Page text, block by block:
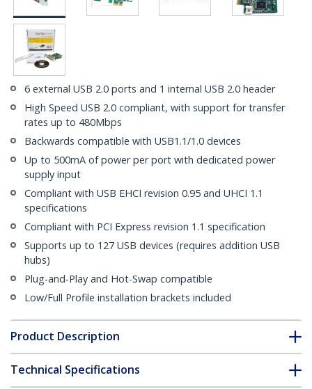
6 external USB 2.0 ports and 1 internal USB 2.0 header
High Speed USB 2.0 compliant, with support for transfer
rates up to 480Mbps
Backwards compatible with USB1.1/1.0 devices
Up to 500mA of power per port with dedicated power
supply input
Compliant with USB EHCI revision 0.95 and UHCI 1.1
specifications
Compliant with PCI Express revision 1.1 specification
Supports up to 127 USB devices (requires addition USB
hubs)
Plug-and-Play and Hot-Swap compatible
Low/Full Profile installation brackets included
Product Description
Technical Specifications